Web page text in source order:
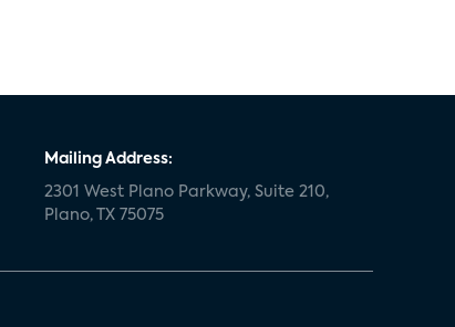
Mailing Address:
2301 West Plano Parkway, Suite 210,
Plano, TX 75075